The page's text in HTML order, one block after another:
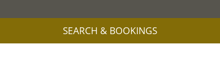
SEARCH & BOOKINGS